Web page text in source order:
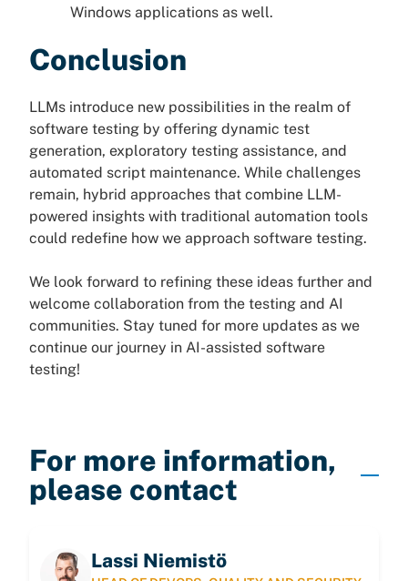
Windows applications as well.
Conclusion
LLMs introduce new possibilities in the realm of
software testing by offering dynamic test
generation, exploratory testing assistance, and
automated script maintenance. While challenges
remain, hybrid approaches that combine LLM-
powered insights with traditional automation tools
could redefine how we approach software testing.
We look forward to refining these ideas further and
welcome collaboration from the testing and AI
communities. Stay tuned for more updates as we
continue our journey in AI-assisted software
testing!
For more information,
please contact
Lassi Niemistö